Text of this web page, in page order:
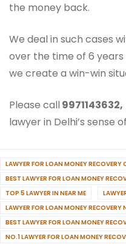
the money back.
We deal in such cases
over the time of 6
we create a win-win
Please call 9971143632,
lawyer in Delhi’s sense
LAWYER FOR LOAN MONEY RECOVERY
BEST LAWYER FOR LOAN MONEY
TOP 5 LAWYER IN NEAR ME
LAWYER FOR LOAN MONEY RECOVERY
BEST LAWYER FOR LOAN MONEY
NO.1 LAWYER FOR LOAN MONEY